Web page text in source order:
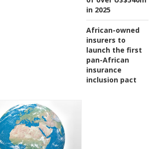
in 2025
African-owned
insurers to
launch the first
pan-African
insurance
inclusion pact